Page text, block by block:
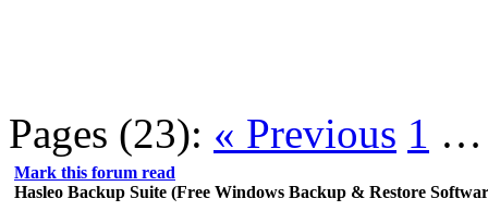
Pages (23): « Previous 1
Mark this forum read
Hasleo Backup Suite (Free Windows Backup & Restore